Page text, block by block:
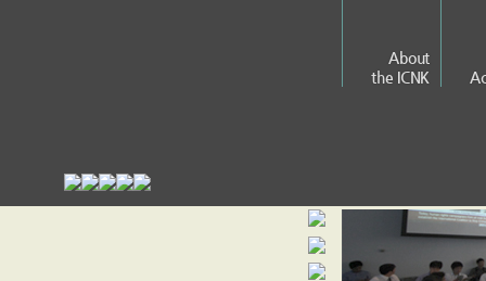
About
the ICNK